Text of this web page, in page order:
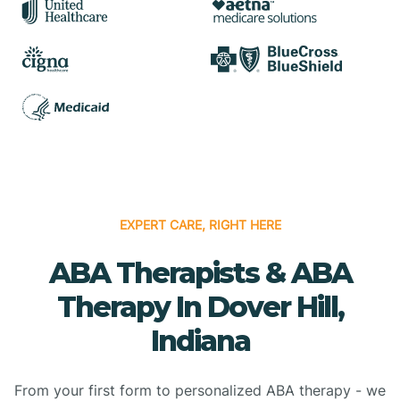
EXPERT CARE, RIGHT HERE
ABA Therapists & ABA
Therapy In Dover Hill,
Indiana
From your first form to personalized ABA therapy - we